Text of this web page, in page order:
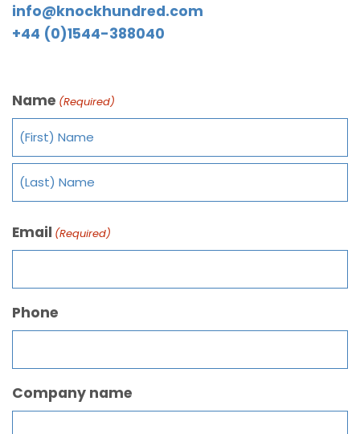
info@knockhundred.com
+44 (0)1544-388040
Name (Required)
Email (Required)
Phone
Company name